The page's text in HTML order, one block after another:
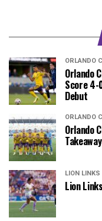
ORLANDO
Orlando
Score 4-
Debut
ORLANDO
Orlando
LION LINKS
Lion